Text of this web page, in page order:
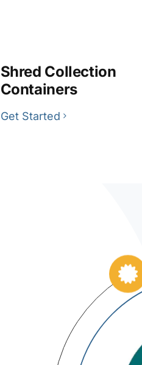
Shred Collection
Containers
Get Started